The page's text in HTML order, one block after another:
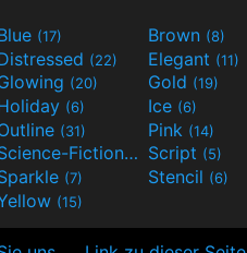
(17) Brown (8)
(22) Elegant (11)
(20) Gold (19)
(6) Ice (6)
(31) Pink (14)
Science-Fiction(9) Script (5)
(7) Stencil (6)
(15)